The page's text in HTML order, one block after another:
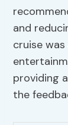
and
cruise
providing
the